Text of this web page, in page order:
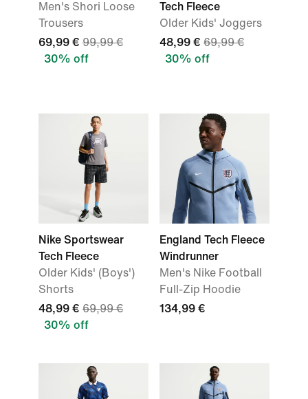
Men's Shori Loose
Trousers
69,99 € 99,99 €
30% off
Tech Fleece
Older Kids' Joggers
48,99 € 69,99 €
30% off
Nike Sportswear
Tech Fleece
Older Kids' (Boys')
Shorts
48,99 € 69,99 €
30% off
England Tech Fleece
Windrunner
Men's Nike Football
Full-Zip Hoodie
134,99 €